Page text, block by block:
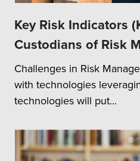
Key Risk Indicators
Custodians of Risk
Challenges in Risk
with technologies
technologies will put...